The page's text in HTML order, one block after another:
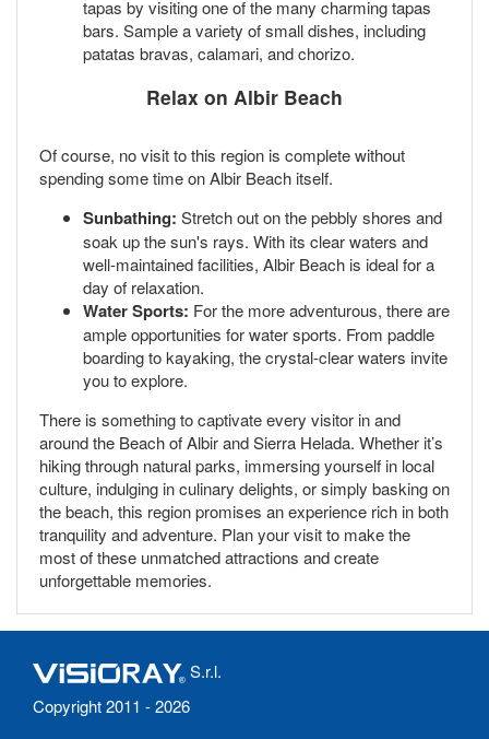
tapas by visiting one of the many charming tapas
bars. Sample a variety of small dishes, including
patatas bravas, calamari, and chorizo.
Relax on Albir Beach
Of course, no visit to this region is complete without
spending some time on Albir Beach itself.
Sunbathing: Stretch out on the pebbly shores and
soak up the sun's rays. With its clear waters and
well-maintained facilities, Albir Beach is ideal for a
day of relaxation.
Water Sports: For the more adventurous, there are
ample opportunities for water sports. From paddle
boarding to kayaking, the crystal-clear waters invite
you to explore.
There is something to captivate every visitor in and
around the Beach of Albir and Sierra Helada. Whether it’s
hiking through natural parks, immersing yourself in local
culture, indulging in culinary delights, or simply basking on
the beach, this region promises an experience rich in both
tranquility and adventure. Plan your visit to make the
most of these unmatched attractions and create
unforgettable memories.
S.r.l.
Copyright 2011 - 2026